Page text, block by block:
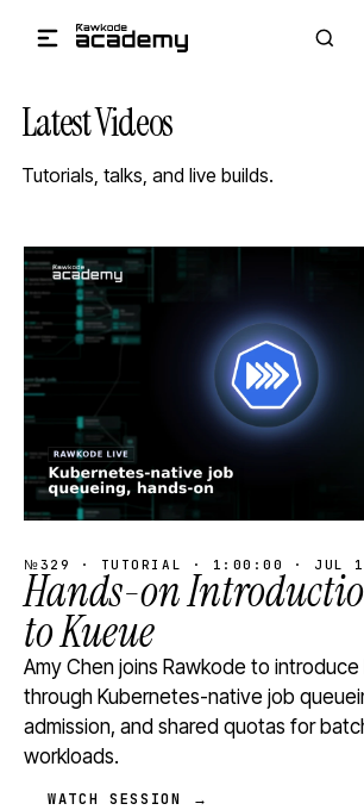
Latest Videos
Tutorials, talks, and live builds.
STREAM
SCHEDULED
№329 · TUTORIAL · 1:00:00 · JUL
Hands-on
to Kueue
Amy Chen joins Rawkode to introduce
through Kubernetes-native job
admission, and shared quotas for
workloads.
WATCH SESSION →